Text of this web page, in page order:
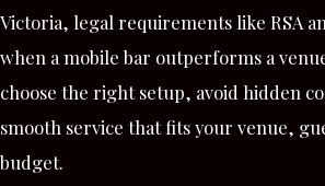
Victoria, legal requirements like RSA
when a mobile bar outperforms a
choose the right setup, avoid hidden
smooth service that fits your venue,
budget.